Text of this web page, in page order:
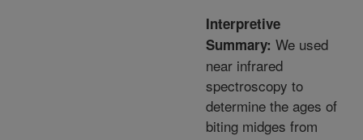
Interpretive
Summary: We used
near infrared
spectroscopy to
determine the ages of
biting midges from